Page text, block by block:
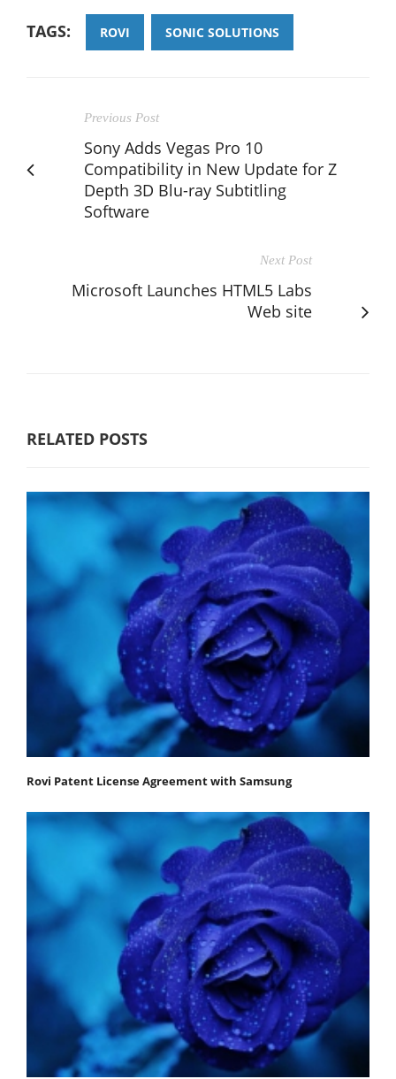
TAGS: ROVI SONIC SOLUTIONS
Previous Post
Sony Adds Vegas Pro 10
Compatibility in New Update for Z
Depth 3D Blu-ray Subtitling
Software
Next Post
Microsoft Launches HTML5 Labs
Web site
RELATED POSTS
Rovi Patent License Agreement with Samsung